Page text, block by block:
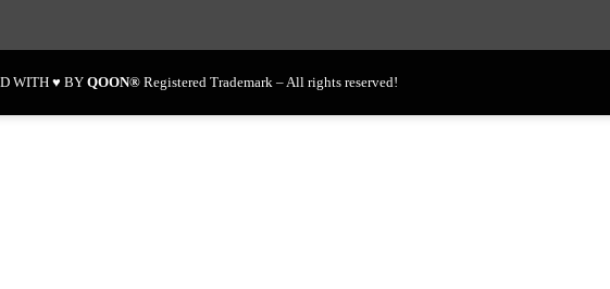
WITH ♥ BY QOON®Registered Trademark – All rights reserved!